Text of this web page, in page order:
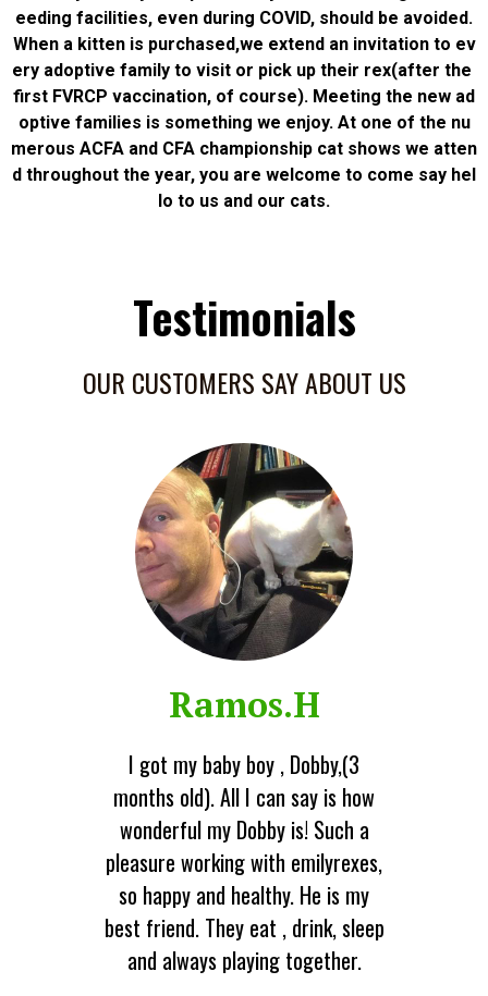
eeding facilities, even during COVID, should be avoided.
When a kitten is purchased,we extend an invitation to ev
ery adoptive family to visit or pick up their rex(after the
first FVRCP vaccination, of course). Meeting the new ad
optive families is something we enjoy. At one of the nu
merous ACFA and CFA championship cat shows we atten
d throughout the year, you are welcome to come say hel
lo to us and our cats.
Testimonials
OUR CUSTOMERS SAY ABOUT US
Ramos.H
I got my baby boy , Dobby,(3
months old). All I can say is how
wonderful my Dobby is! Such a
pleasure working with emilyrexes,
so happy and healthy. He is my
best friend. They eat , drink, sleep
and always playing together.